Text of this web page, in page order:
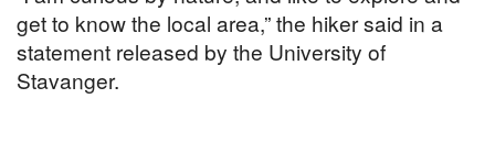
get to know the local area,” the hiker said in a
statement released by the University of
Stavanger.